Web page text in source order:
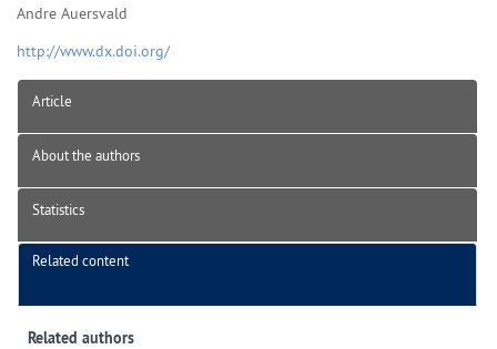
Andre Auersvald
http://www.dx.doi.org/
Article
About the authors
Statistics
Related content
Related authors